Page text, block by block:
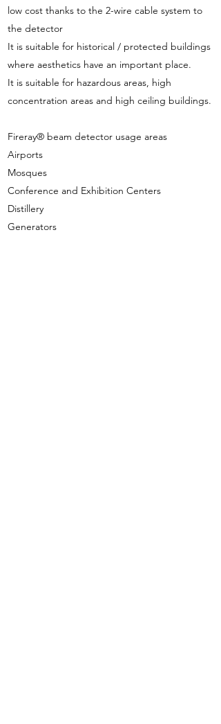
low cost thanks to the 2-wire cable system to
the detector
It is suitable for historical / protected buildings
where aesthetics have an important place.
It is suitable for hazardous areas, high
concentration areas and high ceiling buildings.
Fireray® beam detector usage areas
Airports
Mosques
Conference and Exhibition Centers
Distillery
Generators